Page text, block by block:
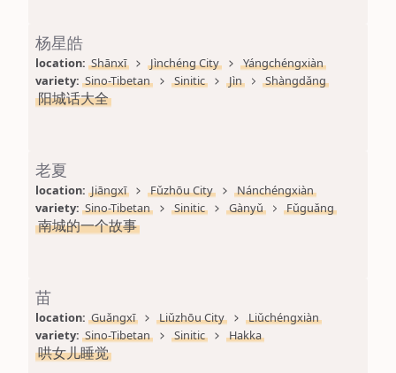
杨星皓
location: Shānxī Jìnchéng City
Yángchéngxiàn
variety: Sino-Tibetan Sinitic Jìn Shàngdǎng
阳城话大全
老夏
location: Jiāngxī Fǔzhōu City
Nánchéngxiàn
variety: Sino-Tibetan Sinitic Gànyǔ Fǔguǎng
南城的一个故事
苗
location: Guǎngxī Liǔzhōu City
Liǔchéngxiàn
variety: Sino-Tibetan Sinitic Hakka
哄女儿睡觉